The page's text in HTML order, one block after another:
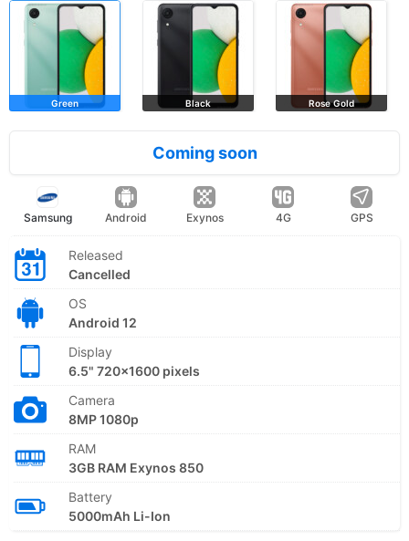
Green Black Rose Gold
Coming soon
Samsung Android Exynos 4G GPS
Released
Cancelled
OS
Android 12
Display
6.5" 720x1600 pixels
Camera
8MP 1080p
RAM
3GB RAM Exynos 850
Battery
5000mAh Li-Ion